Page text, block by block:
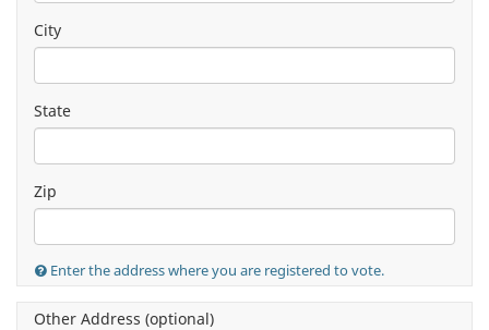
City
State
Zip
Enter the address where you are registered to vote.
Other Address (optional)